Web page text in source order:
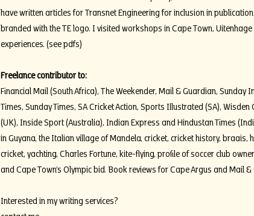
have written articles for Transnet Engineering for inclusion in
branded with the TE logo. I visited workshops in Cape Town,
experiences. (see pdfs)
Freelance contributor to:
Financial Mail (South Africa), The Weekender, Mail & Guardian, Sunday
Times, Sunday Times, SA Cricket Action, Sports Illustrated (SA),
(UK), Inside Sport (Australia), Indian Express and Hindustan Times
in Guyana, the Italian village of Mandela, cricket, cricket history, braais,
cricket, yachting, Charles Fortune, kite-flying, profile of soccer club
and Cape Town’s Olympic bid. Book reviews for Cape Argus and Mail
Interested in my writing services?